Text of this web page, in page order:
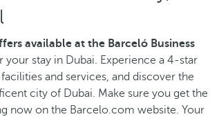
available at the Barceló Business
your stay in Dubai. Experience a 4-star
and services, and discover the
city of Dubai. Make sure you get the
now on the Barcelo.com website. Your